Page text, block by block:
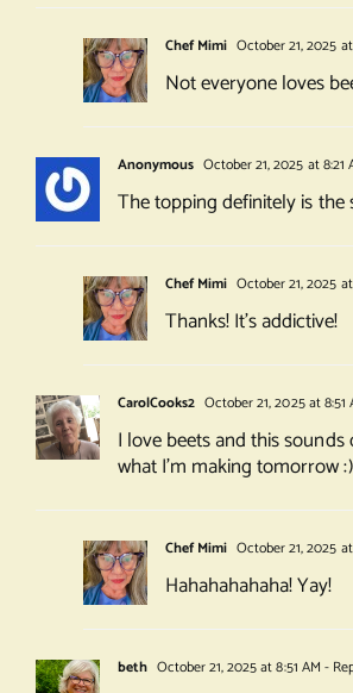
Chef Mimi October 21, 2025
Not everyone loves
Anonymous October 21, 2025 at 8:21
The topping definitely is the
Chef Mimi October 21, 2025
Thanks! It’s addictive!
CarolCooks2 October 21, 2025 at 8:51
I love beets and this sounds
what I’m making tomorrow :)
Chef Mimi October 21, 2025
Hahahahahaha! Yay!
beth October 21, 2025 at 8:51 AM -